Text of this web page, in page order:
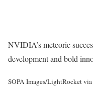
NVIDIA’s meteoric
development and bold
SOPA Images/LightRocket